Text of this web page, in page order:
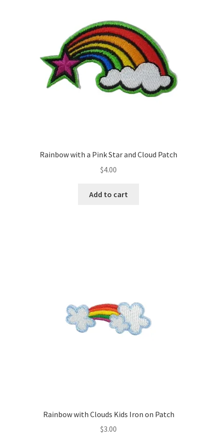
Rainbow with a Pink Star and Cloud Patch
$4.00
Add to cart
Rainbow with Clouds Kids Iron on Patch
$3.00